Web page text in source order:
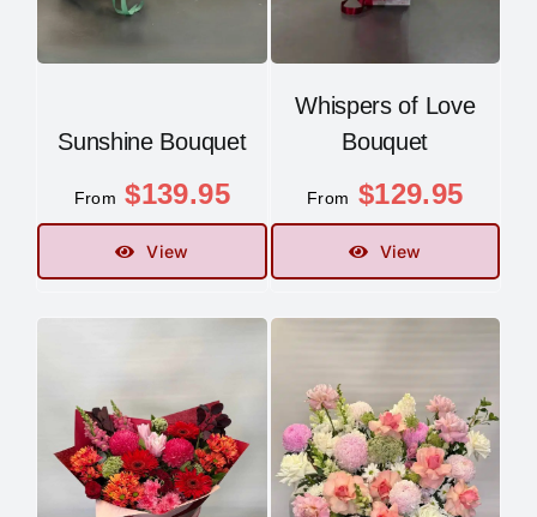
Sunshine Bouquet
From $139.95
View
Whispers of Love
Bouquet
From $129.95
View